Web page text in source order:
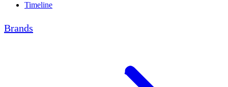
Timeline
Brands